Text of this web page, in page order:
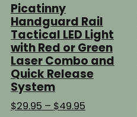
Picatinny
Handguard Rail
Tactical LED Light
with Red or Green
Laser Combo and
Quick Release
System
$29.95 – $49.95Price